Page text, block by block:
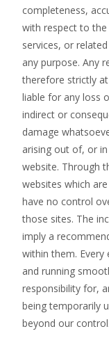
completeness,
with respect to
services, or
any purpose. Any
therefore strictly
liable for any loss
indirect or
damage
arising out of, or
website. Through
websites which
have no control
those sites. The
imply a
within them.
and running
responsibility for,
being temporarily
beyond our control.